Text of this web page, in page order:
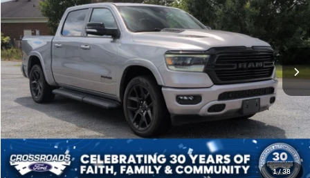
1/38
Crossroads Ford of Siler City
VIN:1C6SRFJT1NN410866Stock: PGR20
Available 34,978 mi Ext. Int.
Retail Price:
$43,277
Admin Fee
$899
Crossroads Price:
$44,176
Click To Call
Get More Details